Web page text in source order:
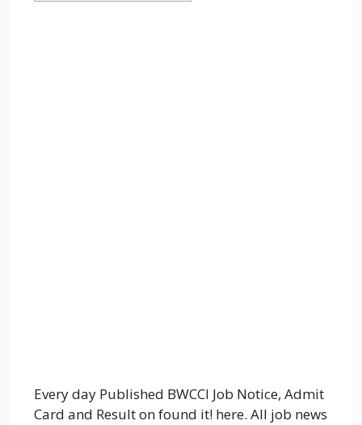
Every day Published BWCCI Job Notice, Admit
Card and Result on found it! here. All job news